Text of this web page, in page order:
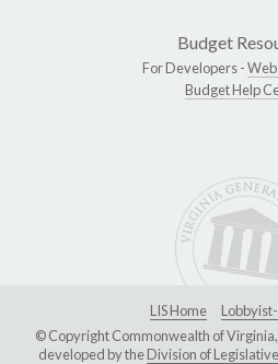
Budget
For Developers -Web
Budget Help
LIS Home
© Copyright Commonwealth of
developed by theDivision of